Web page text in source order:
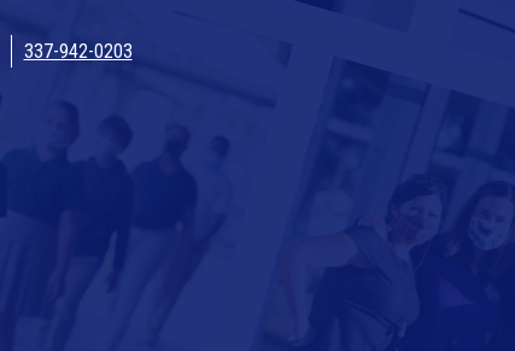
337-942-0203